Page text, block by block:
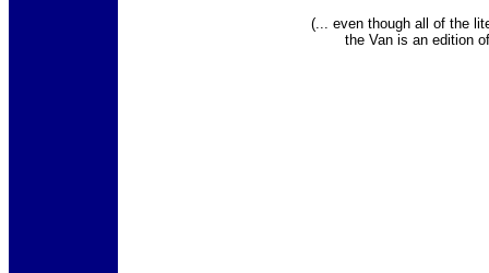
(... even though all of the
the Van is an edition